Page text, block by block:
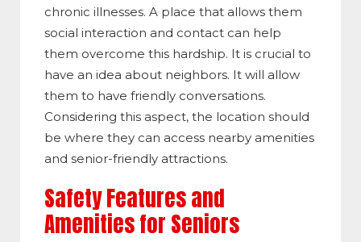
chronic illnesses. A place that allows them
social interaction and contact can help
them overcome this hardship. It is crucial to
have an idea about neighbors. It will allow
them to have friendly conversations.
Considering this aspect, the location should
be where they can access nearby amenities
and senior-friendly attractions.
Safety Features and
Amenities for Seniors